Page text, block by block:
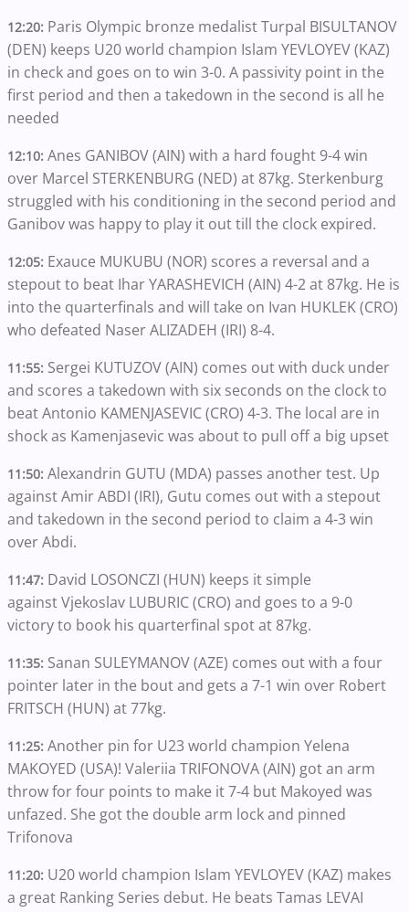
12:20: Paris Olympic bronze medalist Turpal BISULTANOV
(DEN) keeps U20 world champion Islam YEVLOYEV (KAZ)
in check and goes on to win 3-0. A passivity point in the
first period and then a takedown in the second is all he
needed
12:10: Anes GANIBOV (AIN) with a hard fought 9-4 win
over Marcel STERKENBURG (NED) at 87kg. Sterkenburg
struggled with his conditioning in the second period and
Ganibov was happy to play it out till the clock expired.
12:05: Exauce MUKUBU (NOR) scores a reversal and a
stepout to beat Ihar YARASHEVICH (AIN) 4-2 at 87kg. He is
into the quarterfinals and will take on Ivan HUKLEK (CRO)
who defeated Naser ALIZADEH (IRI) 8-4.
11:55: Sergei KUTUZOV (AIN) comes out with duck under
and scores a takedown with six seconds on the clock to
beat Antonio KAMENJASEVIC (CRO) 4-3. The local are in
shock as Kamenjasevic was about to pull off a big upset
11:50: Alexandrin GUTU (MDA) passes another test. Up
against Amir ABDI (IRI), Gutu comes out with a stepout
and takedown in the second period to claim a 4-3 win
over Abdi.
11:47: David LOSONCZI (HUN) keeps it simple
against Vjekoslav LUBURIC (CRO) and goes to a 9-0
victory to book his quarterfinal spot at 87kg.
11:35: Sanan SULEYMANOV (AZE) comes out with a four
pointer later in the bout and gets a 7-1 win over Robert
FRITSCH (HUN) at 77kg.
11:25: Another pin for U23 world champion Yelena
MAKOYED (USA)! Valeriia TRIFONOVA (AIN) got an arm
throw for four points to make it 7-4 but Makoyed was
unfazed. She got the double arm lock and pinned
Trifonova
11:20: U20 world champion Islam YEVLOYEV (KAZ) makes
a great Ranking Series debut. He beats Tamas LEVAI